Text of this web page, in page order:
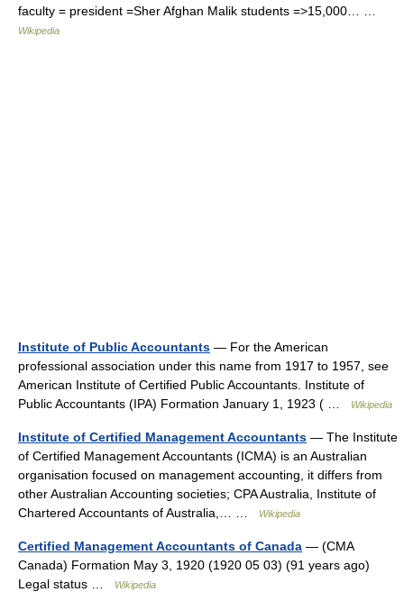
faculty = president =Sher Afghan Malik students =>15,000… …
Wikipedia
Institute of Public Accountants — For the American
professional association under this name from 1917 to 1957, see
American Institute of Certified Public Accountants. Institute of
Public Accountants (IPA) Formation January 1, 1923 ( …
Wikipedia
Institute of Certified Management Accountants — The Institute
of Certified Management Accountants (ICMA) is an Australian
organisation focused on management accounting, it differs from
other Australian Accounting societies; CPA Australia, Institute of
Chartered Accountants of Australia,… …
Wikipedia
Certified Management Accountants of Canada — (CMA
Canada) Formation May 3, 1920 (1920 05 03) (91 years ago)
Legal status …
Wikipedia